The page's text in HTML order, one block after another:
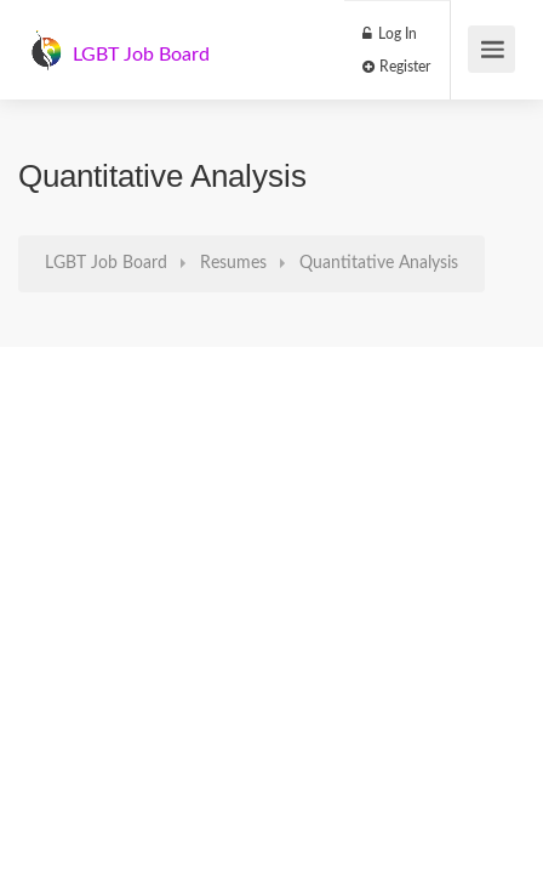
LGBT Job Board
Log In
Quantitative Analysis
LGBT Job Board Resumes Quantitative Analysis